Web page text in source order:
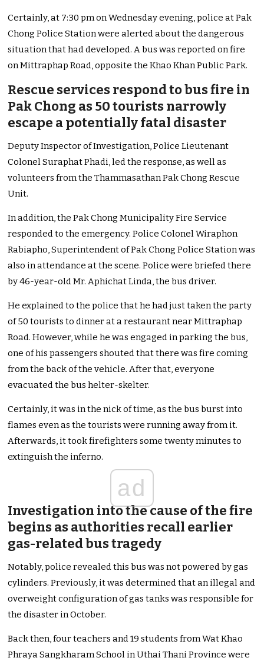
Certainly, at 7:30 pm on Wednesday evening, police at Pak
Chong Police Station were alerted about the dangerous
situation that had developed. A bus was reported on fire
on Mittraphap Road, opposite the Khao Khan Public Park.
Rescue services respond to bus fire in
Pak Chong as 50 tourists narrowly
escape a potentially fatal disaster
Deputy Inspector of Investigation, Police Lieutenant
Colonel Suraphat Phadi, led the response, as well as
volunteers from the Thammasathan Pak Chong Rescue
Unit.
In addition, the Pak Chong Municipality Fire Service
responded to the emergency. Police Colonel Wiraphon
Rabiapho, Superintendent of Pak Chong Police Station was
also in attendance at the scene. Police were briefed there
by 46-year-old Mr. Aphichat Linda, the bus driver.
He explained to the police that he had just taken the party
of 50 tourists to dinner at a restaurant near Mittraphap
Road. However, while he was engaged in parking the bus,
one of his passengers shouted that there was fire coming
from the back of the vehicle. After that, everyone
evacuated the bus helter-skelter.
Certainly, it was in the nick of time, as the bus burst into
flames even as the tourists were running away from it.
Afterwards, it took firefighters some twenty minutes to
extinguish the inferno.
ad
Investigation into the cause of the fire
begins as authorities recall earlier
gas-related bus tragedy
Notably, police revealed this bus was not powered by gas
cylinders. Previously, it was determined that an illegal and
overweight configuration of gas tanks was responsible for
the disaster in October.
Back then, four teachers and 19 students from Wat Khao
Phraya Sangkharam School in Uthai Thani Province were